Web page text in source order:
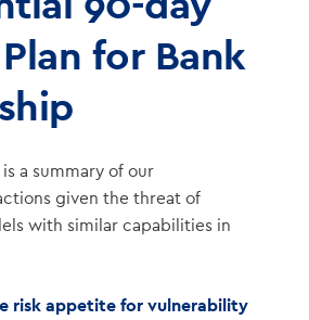
for Bank
a summary of our
given the threat of
with similar capabilities in
risk appetite for vulnerability